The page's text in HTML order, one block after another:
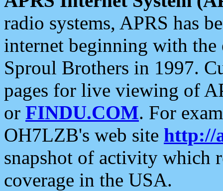
radio systems, APRS has
internet beginning with the
Sproul Brothers in 1997.
pages for live viewing of
or FINDU.COM. For
OH7LZB's web site http://
snapshot of activity which
coverage in the USA.